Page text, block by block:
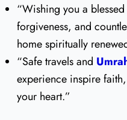
“Wishing you a
forgiveness, and
home spiritually
“Safe travels and
experience inspire
your heart.”